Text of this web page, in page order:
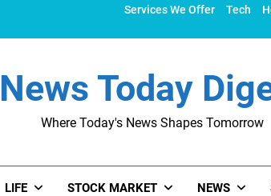
Services We Offer Tech
News Today
Where Today's News Shapes Tomorrow
LIFE STOCK MARKET NEWS